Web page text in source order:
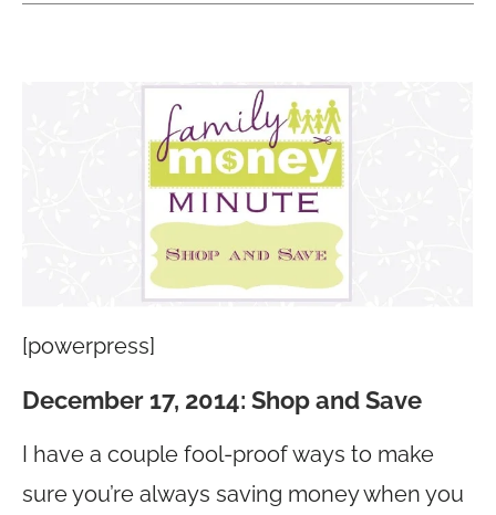
[powerpress]
December 17, 2014: Shop and Save
I have a couple fool-proof ways to make
sure you’re always saving money when you